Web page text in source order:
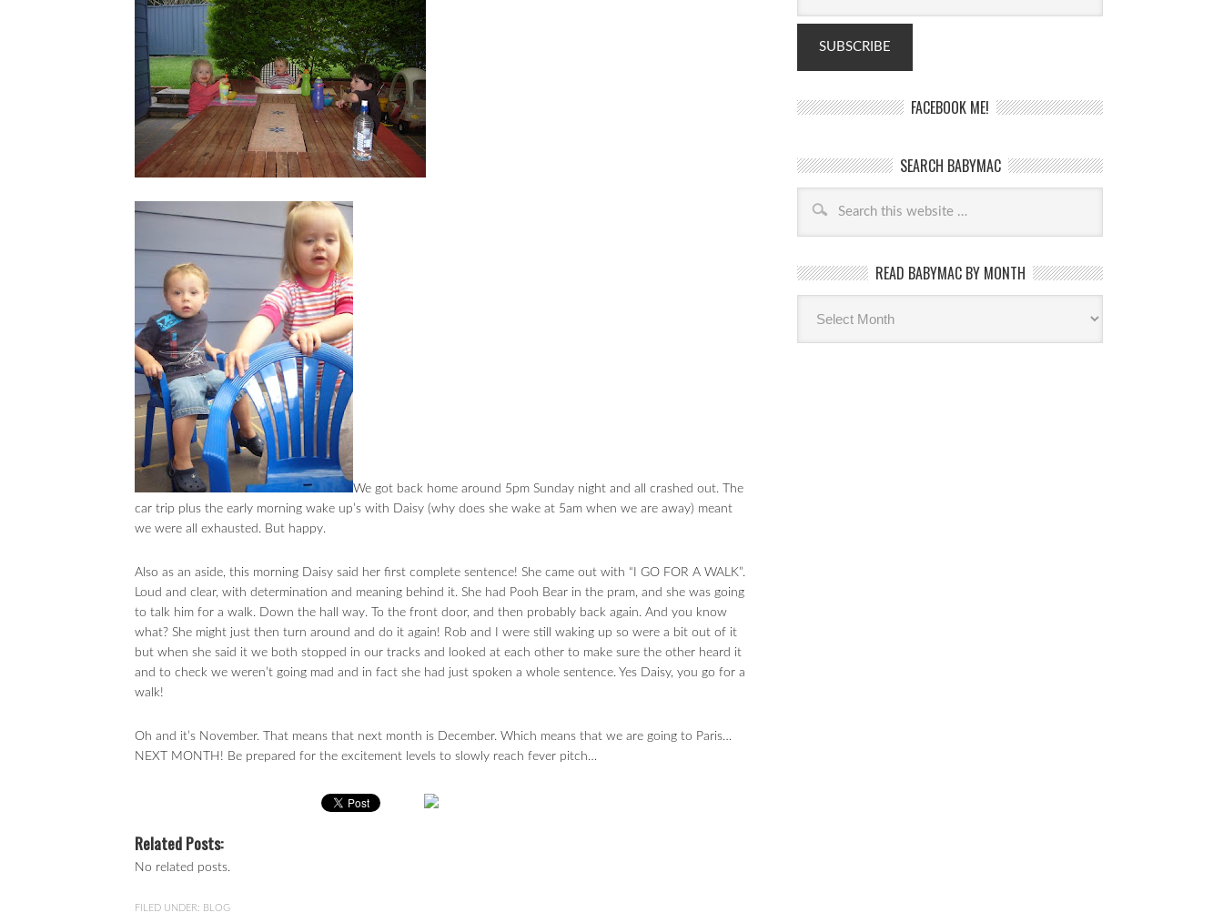
We got back home around 5pm Sunday night and all crashed out. The
car trip plus the early morning wake up’s with Daisy (why does she wake at 5am when we are away) meant
we were all exhausted. But happy.
Also as an aside, this morning Daisy said her first complete sentence! She came out with “I GO FOR A WALK”.
Loud and clear, with determination and meaning behind it. She had Pooh Bear in the pram, and she was going
to talk him for a walk. Down the hall way. To the front door, and then probably back again. And you know
what? She might just then turn around and do it again! Rob and I were still waking up so were a bit out of it
but when she said it we both stopped in our tracks and looked at each other to make sure the other heard it
and to check we weren’t going mad and in fact she had just spoken a whole sentence. Yes Daisy, you go for a
walk!
Oh and it’s November. That means that next month is December. Which means that we are going to Paris…
NEXT MONTH! Be prepared for the excitement levels to slowly reach fever pitch…
Related Posts:
No related posts.
FILED UNDER: BLOG
FACEBOOK ME!
SEARCH BABYMAC
READ BABYMAC BY MONTH
Read